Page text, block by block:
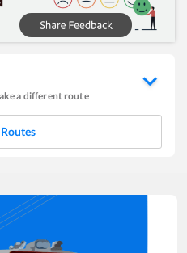
a different route